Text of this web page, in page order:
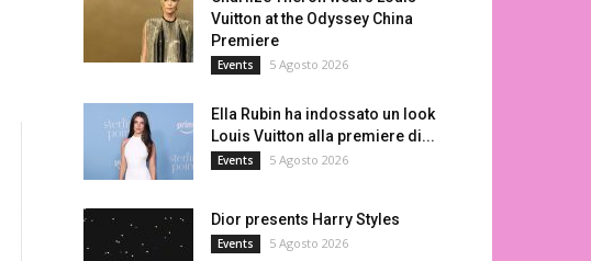
Vuitton at the Odyssey China
Premiere
Events 5 Agosto 2026
Ella Rubin ha indossato un look
Louis Vuitton alla premiere di...
Events 5 Agosto 2026
Dior presents Harry Styles
Events 5 Agosto 2026